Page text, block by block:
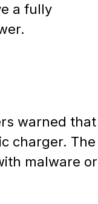
a fully
warned that
charger. The
malware or